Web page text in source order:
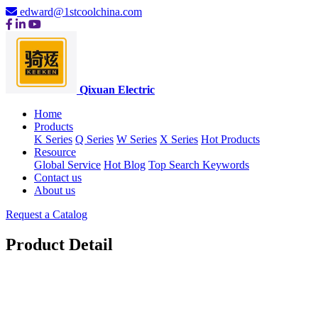
edward@1stcoolchina.com
Qixuan Electric
Home
Products
K Series Q Series W Series X Series Hot Products
Resource
Global Service Hot Blog Top Search Keywords
Contact us
About us
Request a Catalog
Product Detail